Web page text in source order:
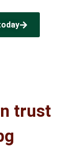
trust